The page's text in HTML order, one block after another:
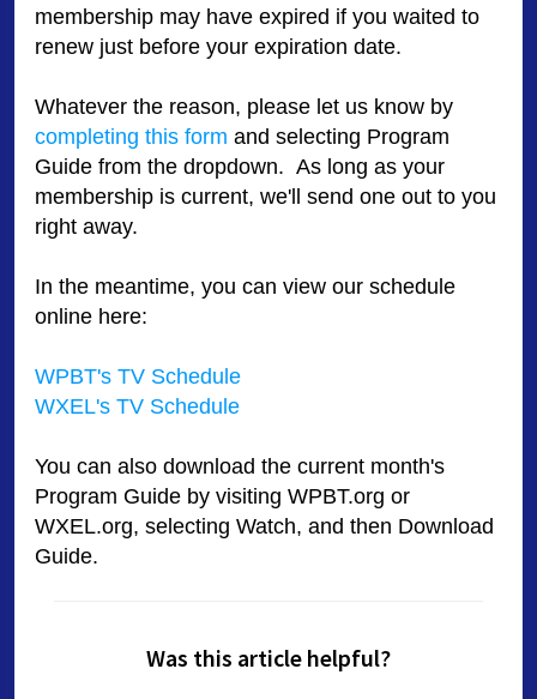
membership may have expired if you waited to
renew just before your expiration date.
Whatever the reason, please let us know by
completing this form and selecting Program
Guide from the dropdown. As long as your
membership is current, we'll send one out to you
right away.
In the meantime, you can view our schedule
online here:
WPBT's TV Schedule
WXEL's TV Schedule
You can also download the current month's
Program Guide by visiting WPBT.org or
WXEL.org, selecting Watch, and then Download
Guide.
Was this article helpful?